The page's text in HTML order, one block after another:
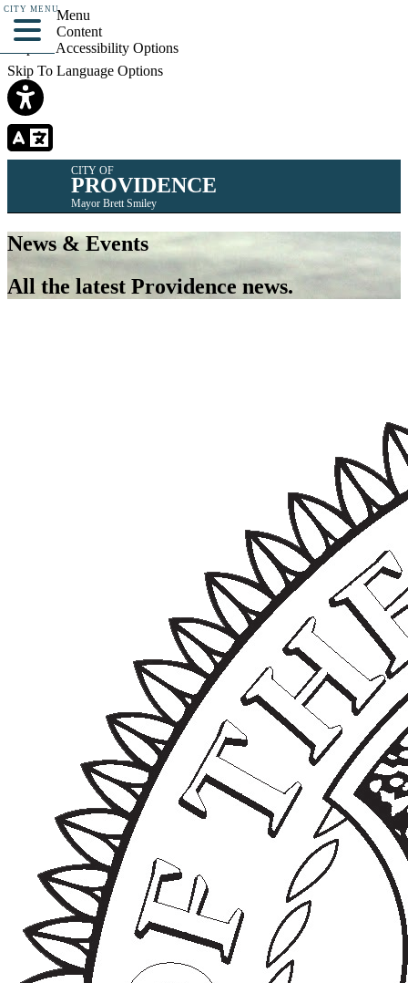
Skip To Menu
Skip To Content
Skip To Accessibility Options
Skip To Language Options
CITY MENU
CITY OF
PROVIDENCE
Mayor Brett Smiley
News & Events
All the latest Providence news.